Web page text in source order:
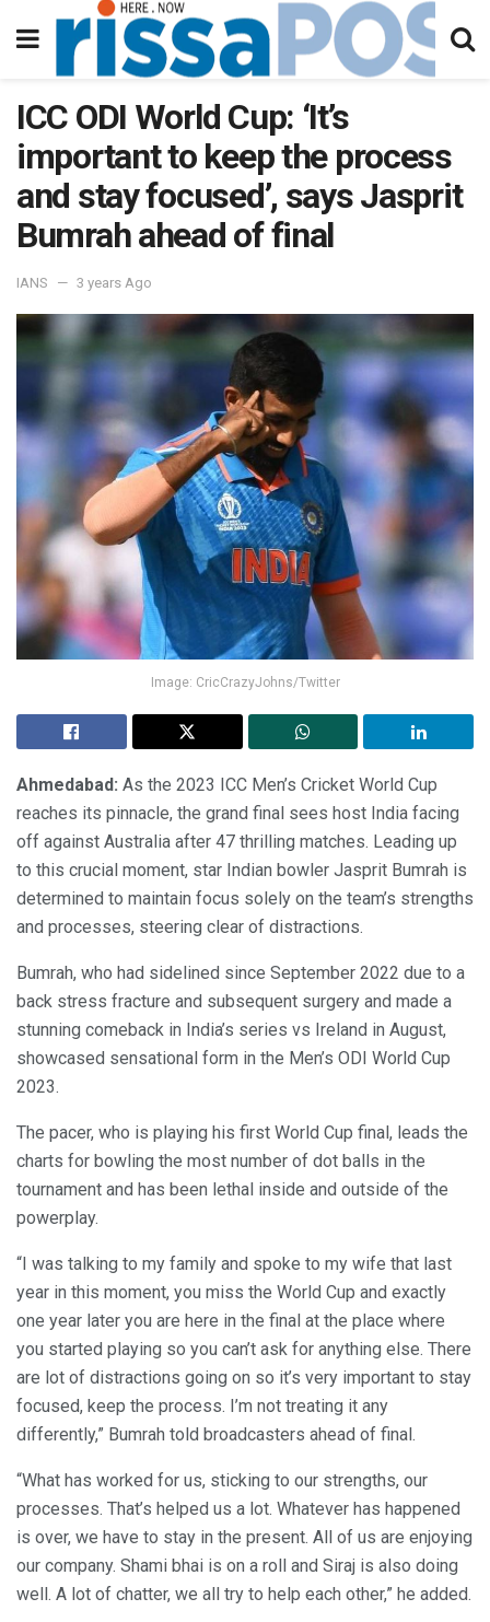
ICC ODI World Cup: ‘It’s
important to keep the process
and stay focused’, says Jasprit
Bumrah ahead of final
IANS 3 years Ago
Image: CricCrazyJohns/Twitter
Ahmedabad: As the 2023 ICC Men’s Cricket World Cup
reaches its pinnacle, the grand final sees host India facing
off against Australia after 47 thrilling matches. Leading up
to this crucial moment, star Indian bowler Jasprit Bumrah is
determined to maintain focus solely on the team’s strengths
and processes, steering clear of distractions.
Bumrah, who had sidelined since September 2022 due to a
back stress fracture and subsequent surgery and made a
stunning comeback in India’s series vs Ireland in August,
showcased sensational form in the Men’s ODI World Cup
2023.
The pacer, who is playing his first World Cup final, leads the
charts for bowling the most number of dot balls in the
tournament and has been lethal inside and outside of the
powerplay.
“I was talking to my family and spoke to my wife that last
year in this moment, you miss the World Cup and exactly
one year later you are here in the final at the place where
you started playing so you can’t ask for anything else. There
are lot of distractions going on so it’s very important to stay
focused, keep the process. I’m not treating it any
differently,” Bumrah told broadcasters ahead of final.
“What has worked for us, sticking to our strengths, our
processes. That’s helped us a lot. Whatever has happened
is over, we have to stay in the present. All of us are enjoying
our company. Shami bhai is on a roll and Siraj is also doing
well. A lot of chatter, we all try to help each other,” he added.